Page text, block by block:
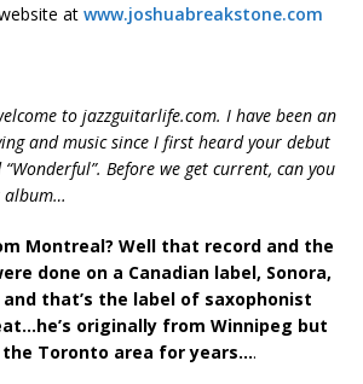
at www.joshuabreakstone.com
to jazzguitarlife.com. I have been an
and music since I first heard your debut
Before we get current, can you
Montreal? Well that record and the
done on a Canadian label, Sonora,
and that’s the label of saxophonist
originally from Winnipeg but
the Toronto area for years….